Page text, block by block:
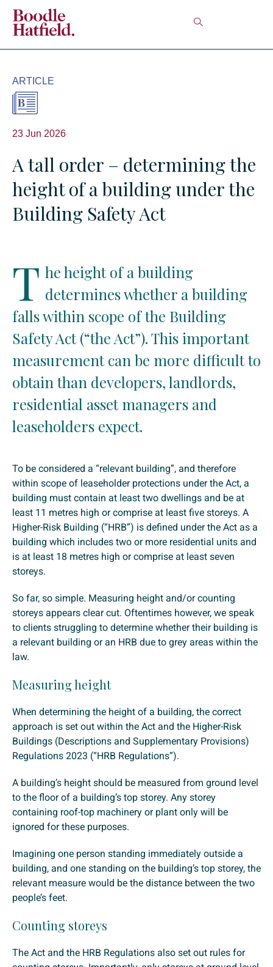
ARTICLE
23 Jun 2026
A tall order – determining the
height of a building under the
Building Safety Act
T he height of a building
determines whether a building
falls within scope of the Building
Safety Act (“the Act”). This important
measurement can be more difficult to
obtain than developers, landlords,
residential asset managers and
leaseholders expect.
To be considered a “relevant building”, and therefore
within scope of leaseholder protections under the Act, a
building must contain at least two dwellings and be at
least 11 metres high or comprise at least five storeys. A
Higher-Risk Building (“HRB”) is defined under the Act as a
building which includes two or more residential units and
is at least 18 metres high or comprise at least seven
storeys.
So far, so simple. Measuring height and/or counting
storeys appears clear cut. Oftentimes however, we speak
to clients struggling to determine whether their building is
a relevant building or an HRB due to grey areas within the
law.
Measuring height
When determining the height of a building, the correct
approach is set out within the Act and the Higher-Risk
Buildings (Descriptions and Supplementary Provisions)
Regulations 2023 (“HRB Regulations”).
A building’s height should be measured from ground level
to the floor of a building’s top storey. Any storey
containing roof-top machinery or plant only will be
ignored for these purposes.
Imagining one person standing immediately outside a
building, and one standing on the building’s top storey, the
relevant measure would be the distance between the two
people’s feet.
Counting storeys
The Act and the HRB Regulations also set out rules for